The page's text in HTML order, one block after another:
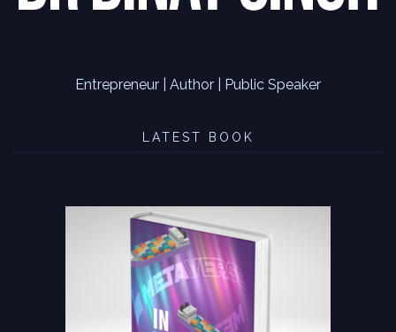
Entrepreneur | Author | Public Speaker
LATEST BOOK